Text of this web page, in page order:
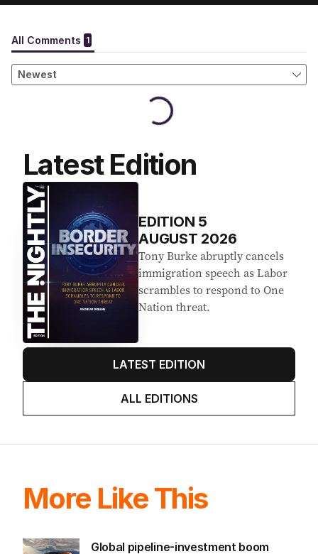
Latest Edition
EDITION5
Tony Burke abruptly cancels
immigration speech as Labor